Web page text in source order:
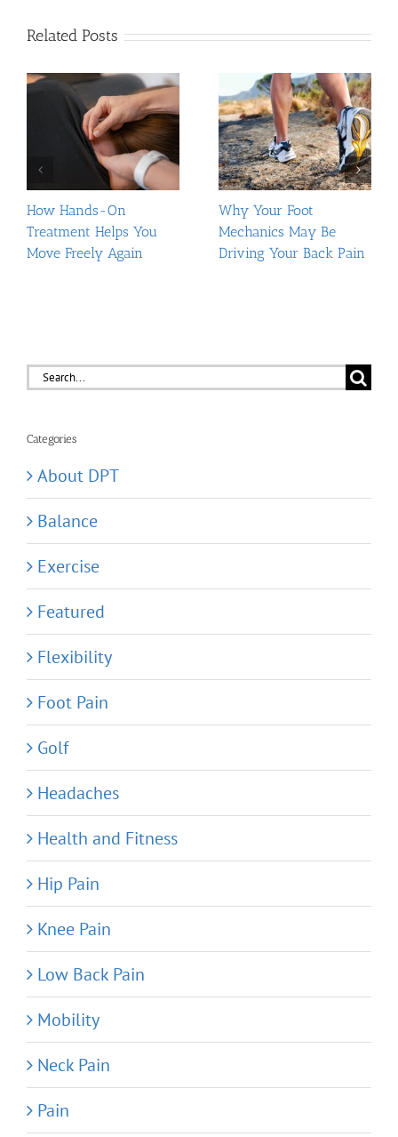
Related Posts
How Hands-On
Treatment Helps You
Move Freely Again
Why Your Foot
Mechanics May Be
Driving Your Back Pain
Search
Categories
About DPT
Balance
Exercise
Featured
Flexibility
Foot Pain
Golf
Headaches
Health and Fitness
Hip Pain
Knee Pain
Low Back Pain
Mobility
Neck Pain
Pain